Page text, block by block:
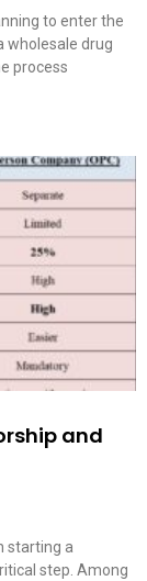
to enter the
wholesale drug
process
and
starting a
step. Among